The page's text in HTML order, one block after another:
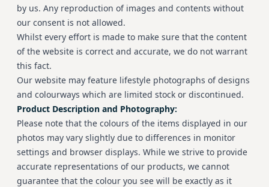
by us. Any reproduction of images and contents without
our consent is not allowed.
Whilst every effort is made to make sure that the content
of the website is correct and accurate, we do not warrant
this fact.
Our website may feature lifestyle photographs of designs
and colourways which are limited stock or discontinued.
Product Description and Photography:
Please note that the colours of the items displayed in our
photos may vary slightly due to differences in monitor
settings and browser displays. While we strive to provide
accurate representations of our products, we cannot
guarantee that the colour you see will be exactly as it